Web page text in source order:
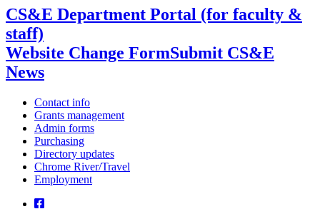
CS&E Department Portal (for faculty &
staff)
Website Change FormSubmit CS&E
News
Contact info
Grants management
Admin forms
Purchasing
Directory updates
Chrome River/Travel
Employment